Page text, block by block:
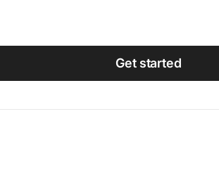
Work Culture
Get started